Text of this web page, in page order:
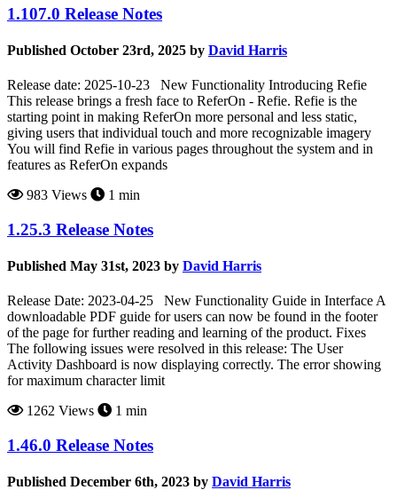
1.107.0 Release Notes
Published October 23rd, 2025 by David Harris
Release date: 2025-10-23 New Functionality Introducing Refie
This release brings a fresh face to ReferOn - Refie. Refie is the
starting point in making ReferOn more personal and less static,
giving users that individual touch and more recognizable imagery
You will find Refie in various pages throughout the system and in
features as ReferOn expands
983 Views
1 min
1.25.3 Release Notes
Published May 31st, 2023 by David Harris
Release Date: 2023-04-25 New Functionality Guide in Interface A
downloadable PDF guide for users can now be found in the footer
of the page for further reading and learning of the product. Fixes
The following issues were resolved in this release: The User
Activity Dashboard is now displaying correctly. The error showing
for maximum character limit
1262 Views
1 min
1.46.0 Release Notes
Published December 6th, 2023 by David Harris